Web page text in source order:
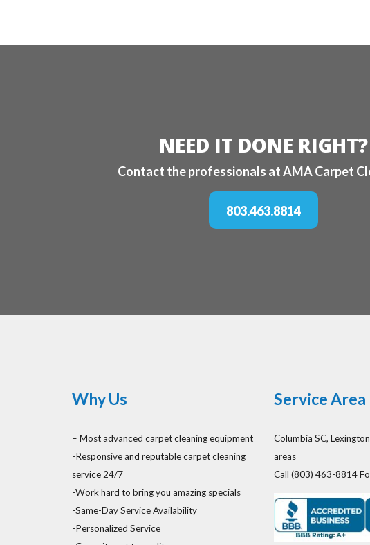
NEED IT DONE RIGHT?
Contact the professionals at AMA Carpet
803.463.8814
Why Us
– Most advanced carpet cleaning equipment
-Responsive and reputable carpet cleaning
service 24/7
-Work hard to bring you amazing specials
-Same-Day Service Availability
-Personalized Service
Service Area
Columbia SC,
areas
Call (803) 463-8814